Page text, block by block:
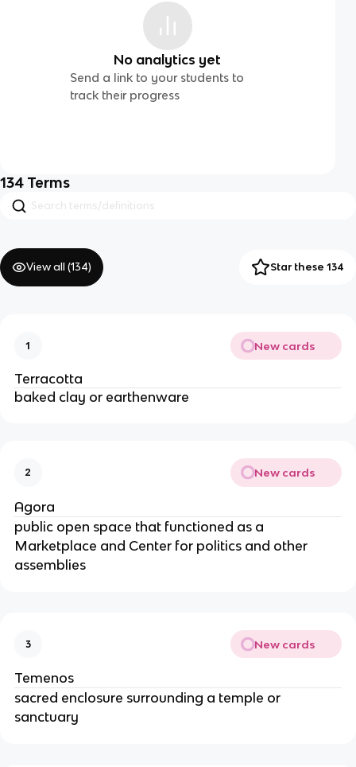
No analytics yet
Send a link to your students to
track their progress
134 Terms
View all (134) Star these 134
1 New cards
Terracotta
baked clay or earthenware
2 New cards
Agora
public open space that functioned as a
Marketplace and Center for politics and other
assemblies
3 New cards
Temenos
sacred enclosure surrounding a temple or
sanctuary